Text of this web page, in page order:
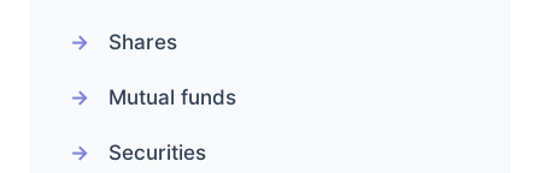
Shares
Mutual funds
Securities